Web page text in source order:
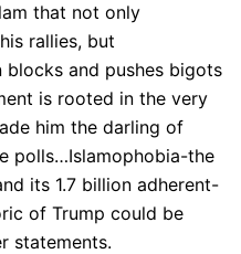
that not only
rallies, but
blocks and pushes bigots
is rooted in the very
him the darling of
polls…Islamophobia-the
its 1.7 billion adherent-
of Trump could be
statements.